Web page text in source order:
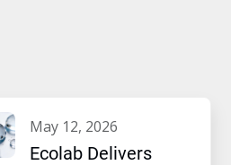
may 12, 2026
Ecolab Delivers